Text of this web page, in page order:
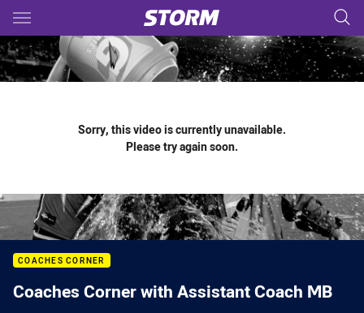
Main
You have skipped the navigation, tab for page content
Sorry, this video is currently unavailable.
Please try again soon.
COACHES CORNER
Coaches Corner with Assistant Coach MB